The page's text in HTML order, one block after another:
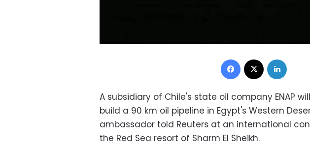
Facebook
A subsidiary of Chile's state oil company ENAP
build a 90 km oil pipeline in Egypt's Western
ambassador told Reuters at an international
the Red Sea resort of Sharm El Sheikh.